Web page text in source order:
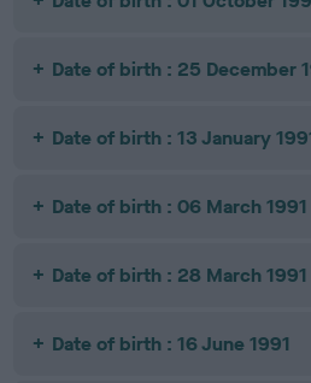
Date of birth : 25 December
Date of birth : 13 January
Date of birth : 06 March 1991
Date of birth : 28 March 1991
Date of birth : 16 June 1991